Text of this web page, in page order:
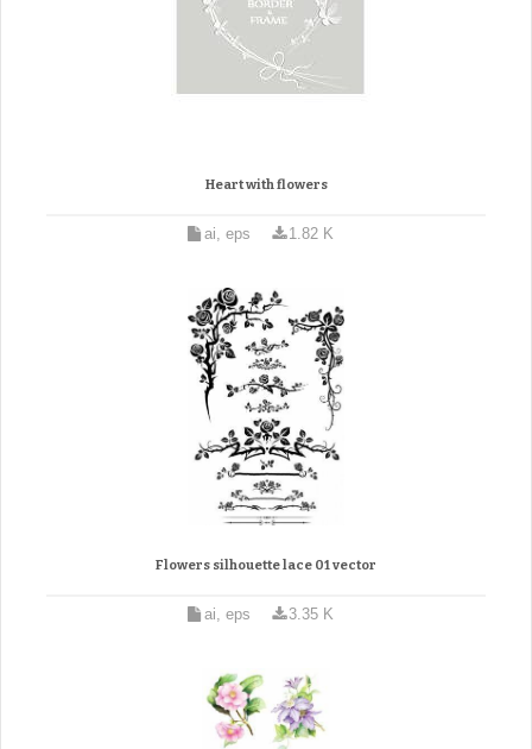
Heart with flowers
ai, eps 1.82 K
Flowers silhouette lace 01 vector
ai, eps 3.35 K